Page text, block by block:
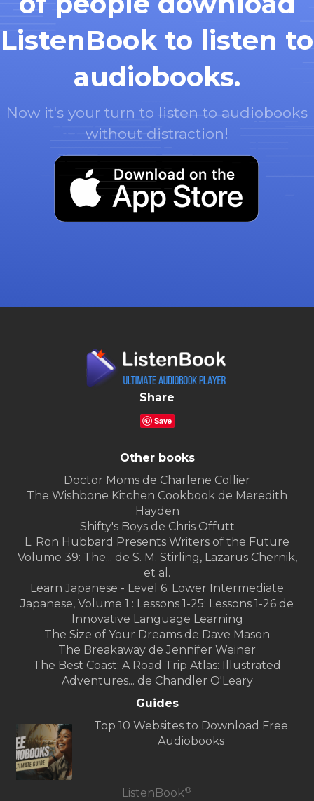
ListenBook to listen to
audiobooks.
Now it's your turn to listen to audiobooks
without distraction!
Share
Save
Other books
Doctor Moms de Charlene Collier
The Wishbone Kitchen Cookbook de Meredith
Hayden
Shifty's Boys de Chris Offutt
L. Ron Hubbard Presents Writers of the Future
Volume 39: The... de S. M. Stirling, Lazarus Chernik,
et al.
Learn Japanese - Level 6: Lower Intermediate
Japanese, Volume 1 : Lessons 1-25: Lessons 1-26 de
Innovative Language Learning
The Size of Your Dreams de Dave Mason
The Breakaway de Jennifer Weiner
The Best Coast: A Road Trip Atlas: Illustrated
Adventures... de Chandler O'Leary
Guides
Top 10 Websites to Download Free
Audiobooks
ListenBook®